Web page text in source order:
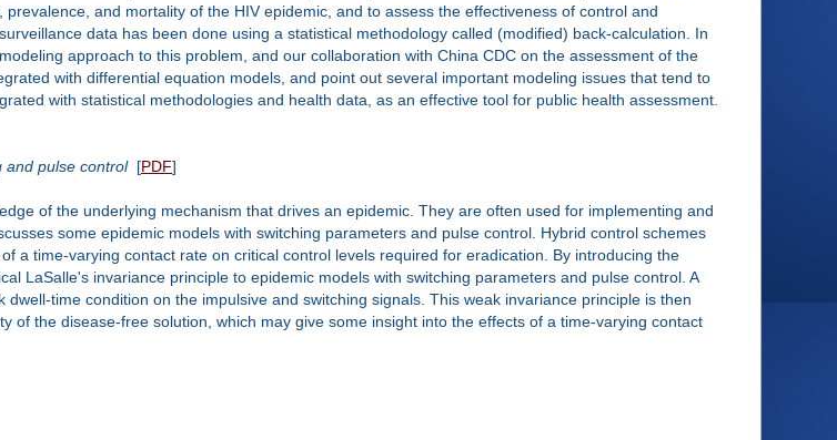
and mortality of the HIV epidemic, and to assess the effectiveness of control and
data has been done using a statistical methodology called (modified) back-calculation. In
approach to this problem, and our collaboration with China CDC on the assessment of the
with differential equation models, and point out several important modeling issues that tend to
with statistical methodologies and health data, as an effective tool for public health assessment.
and pulse control[PDF]
of the underlying mechanism that drives an epidemic. They are often used for implementing and
some epidemic models with switching parameters and pulse control. Hybrid control schemes
a time-varying contact rate on critical control levels required for eradication. By introducing the
LaSalle's invariance principle to epidemic models with switching parameters and pulse control. A
time condition on the impulsive and switching signals. This weak invariance principle is then
of the disease-free solution, which may give some insight into the effects of a time-varying contact